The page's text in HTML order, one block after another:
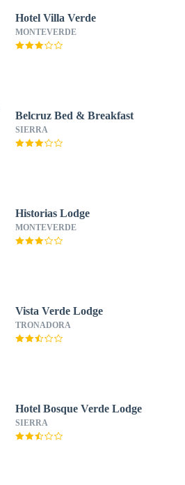
Hotel Villa Verde
MONTEVERDE
Belcruz Bed & Breakfast
SIERRA
Historias Lodge
MONTEVERDE
Vista Verde Lodge
TRONADORA
Hotel Bosque Verde Lodge
SIERRA